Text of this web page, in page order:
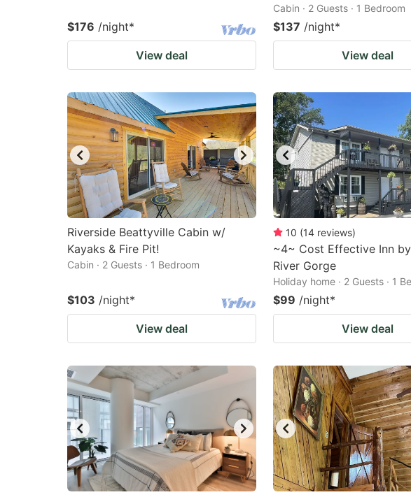
$176 /night*
View deal
Cabin · 2 Guests · 1 Bedroom
$137 /night*
View deal
Riverside Beattyville Cabin w/
Kayaks & Fire Pit!
Cabin · 2 Guests · 1 Bedroom
$103 /night*
View deal
10 (14 reviews)
~4~ Cost Effective Inn
River Gorge
Holiday home · 2 Guests · 1
$99 /night*
View deal